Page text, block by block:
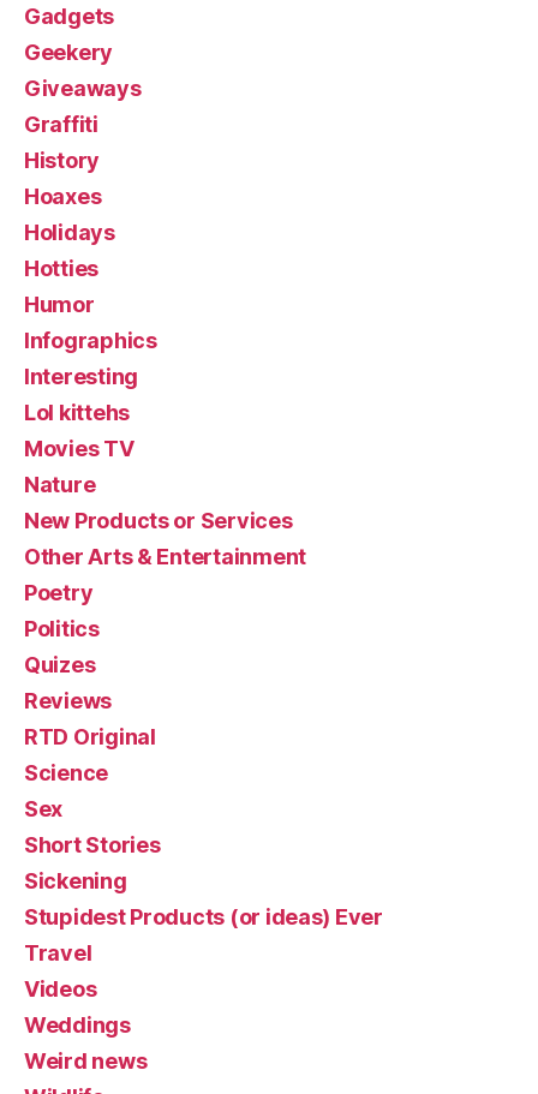
Gadgets
Geekery
Giveaways
Graffiti
History
Hoaxes
Holidays
Hotties
Humor
Infographics
Interesting
Lol kittehs
Movies TV
Nature
New Products or Services
Other Arts & Entertainment
Poetry
Politics
Quizes
Reviews
RTD Original
Science
Sex
Short Stories
Sickening
Stupidest Products (or ideas) Ever
Travel
Videos
Weddings
Weird news